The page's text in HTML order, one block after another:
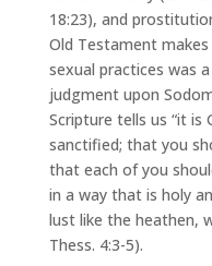
18:23), and
Old Testament
sexual practices was
judgment upon
Scripture tells us “it is
sanctified; that you
that each of you
in a way that is holy
lust like the heathen,
Thess. 4:3-5).